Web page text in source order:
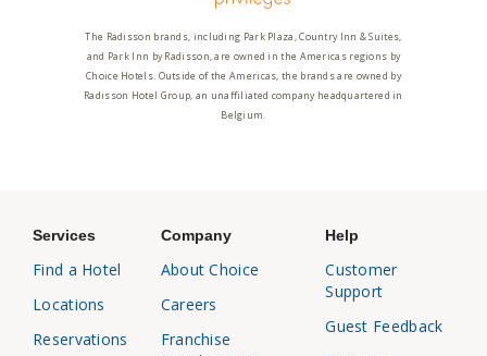
The Radisson brands, including Park Plaza, Country Inn & Suites,
and Park Inn by Radisson, are owned in the Americas regions by
Choice Hotels. Outside of the Americas, the brands are owned by
Radisson Hotel Group, an unaffiliated company headquartered in
Belgium.
Services
Find a Hotel
Locations
Reservations
Company
About Choice
Careers
Franchise
Help
Customer
Support
Guest Feedback